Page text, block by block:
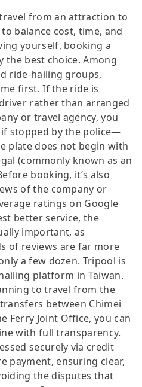
from an attraction to
balance cost, time, and
yourself, booking a
the best choice. Among
ride-hailing groups,
first. If the ride is
rather than arranged
or travel agency, you
stopped by the police—
plate does not begin with
(commonly known as an
booking, it’s also
of the company or
ratings on Google
better service, the
important, as
of reviews are far more
a few dozen. Tripool is
platform in Taiwan.
to travel from the
between Chimei
Ferry Joint Office, you can
with full transparency.
securely via credit
payment, ensuring clear,
the disputes that